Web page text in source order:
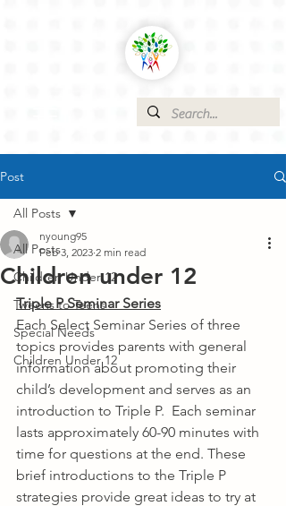
Post
All Posts
Children Under 12
Tweens to Teens
Special Needs
Children Under 12
All Posts
Children under 12
nyoung95
Feb 3, 2023 2 min read
Triple P Seminar Series
Each Select Seminar Series of three
topics provides parents with general
information about promoting their
child’s development and serves as an
introduction to Triple P.  Each seminar
lasts approximately 60-90 minutes with
time for questions at the end. These
brief introductions to the Triple P
strategies provide great ideas to try at